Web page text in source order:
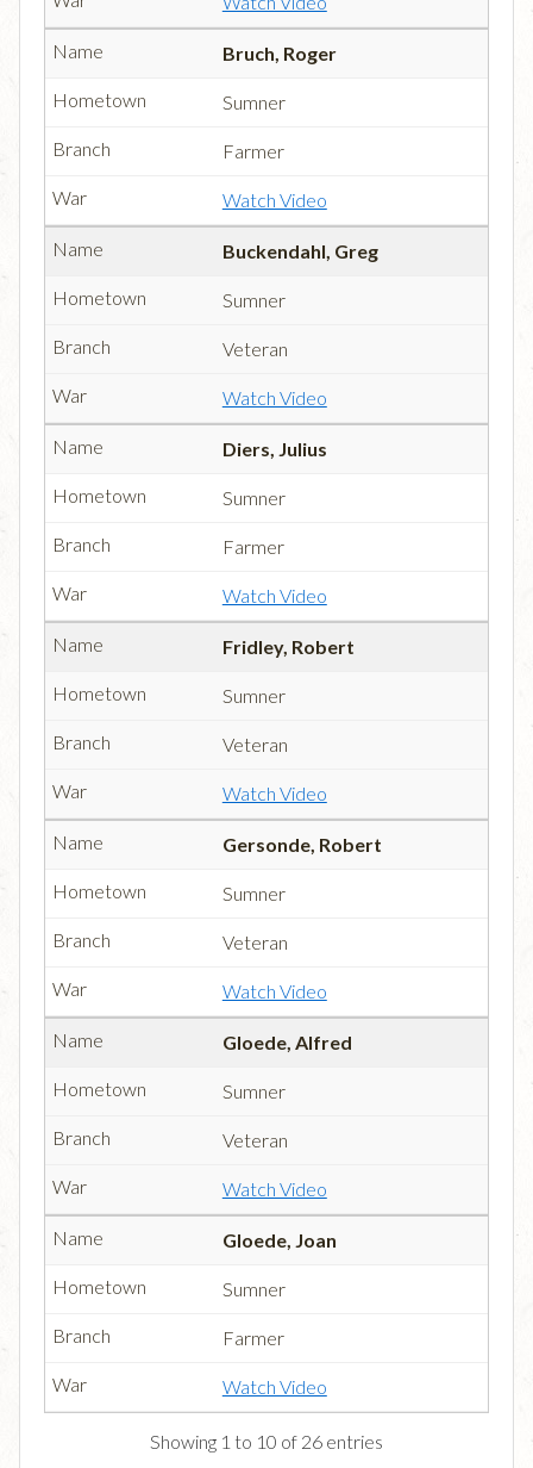
Bruch, Roger
Sumner
Farmer
Watch Video
Buckendahl, Greg
Sumner
Veteran
Watch Video
Diers, Julius
Sumner
Farmer
Watch Video
Fridley, Robert
Sumner
Veteran
Watch Video
Gersonde, Robert
Sumner
Veteran
Watch Video
Gloede, Alfred
Sumner
Veteran
Watch Video
Gloede, Joan
Sumner
Farmer
Watch Video
Showing 1 to 10 of 26 entries